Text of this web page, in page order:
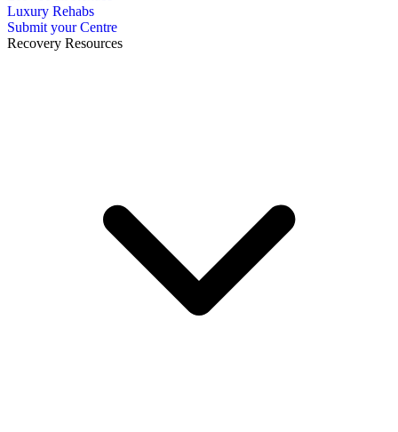
Luxury Rehabs
Submit your Centre
Recovery Resources